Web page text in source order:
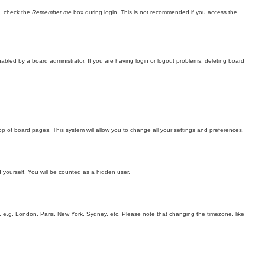
check the Remember me box during login. This is not recommended if you access the
by a board administrator. If you are having login or logout problems, deleting board
board pages. This system will allow you to change all your settings and preferences.
You will be counted as a hidden user.
London, Paris, New York, Sydney, etc. Please note that changing the timezone, like